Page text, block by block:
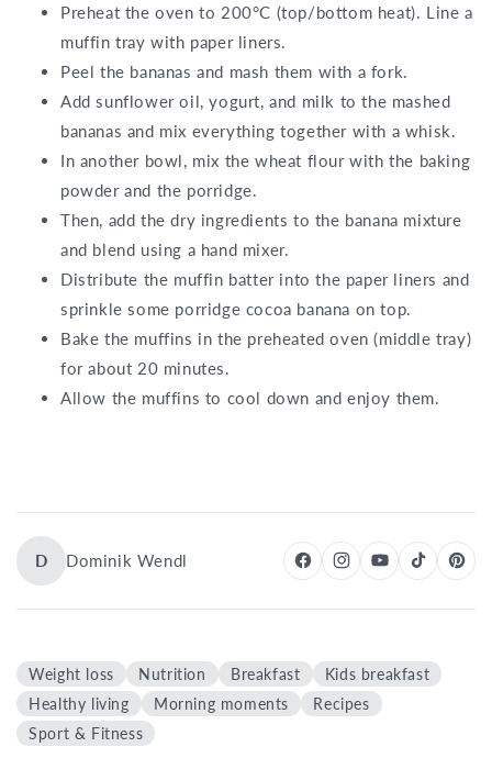
Preheat the oven to 200°C (top/bottom heat). Line a
muffin tray with paper liners.
Peel the bananas and mash them with a fork.
Add sunflower oil, yogurt, and milk to the mashed
bananas and mix everything together with a whisk.
In another bowl, mix the wheat flour with the baking
powder and the porridge.
Then, add the dry ingredients to the banana mixture
and blend using a hand mixer.
Distribute the muffin batter into the paper liners and
sprinkle some porridge cocoa banana on top.
Bake the muffins in the preheated oven (middle tray)
for about 20 minutes.
Allow the muffins to cool down and enjoy them.
D Dominik Wendl
Weight loss Nutrition Breakfast
Kids breakfast
Healthy living
Morning moments
Recipes
Sport & Fitness